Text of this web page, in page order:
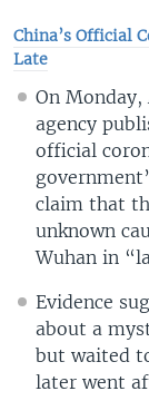
China’s Official
Late
On Monday,
agency
official
claim that
unknown
Wuhan in
Evidence
about a
but waited
later went